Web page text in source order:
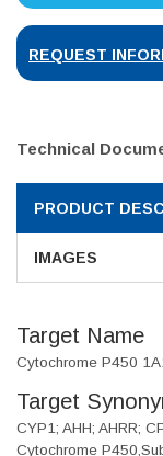
REQUEST
Technical
PRODUCT
IMAGES
Target Name
Cytochrome P450
Target
CYP1; AHH; AHRR;
Cytochrome